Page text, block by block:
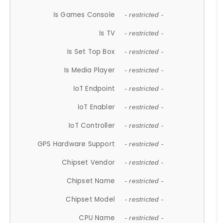
Is Games Console - restricted -
Is TV - restricted -
Is Set Top Box - restricted -
Is Media Player - restricted -
IoT Endpoint - restricted -
IoT Enabler - restricted -
IoT Controller - restricted -
GPS Hardware Support - restricted -
Chipset Vendor - restricted -
Chipset Name - restricted -
Chipset Model - restricted -
CPU Name - restricted -